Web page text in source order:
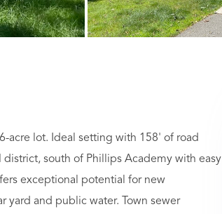
acre lot. Ideal setting with 158' of road
south of Phillips Academy with easy
exceptional potential for new
yard and public water. Town sewer